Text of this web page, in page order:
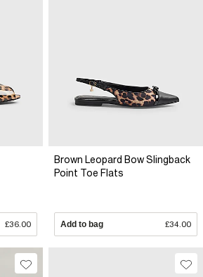
£36.00
Brown Leopard Bow Slingback
Point Toe Flats
Add to bag £34.00